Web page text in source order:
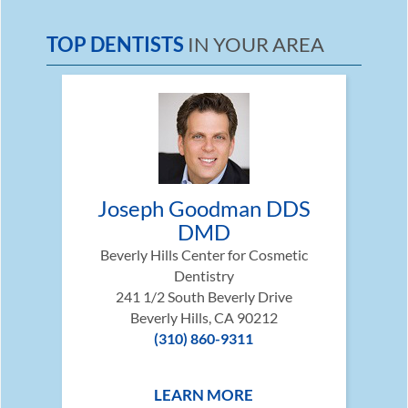
TOP DENTISTS IN YOUR AREA
Joseph Goodman DDS
DMD
Beverly Hills Center for Cosmetic
Dentistry
241 1/2 South Beverly Drive
Beverly Hills, CA 90212
(310) 860-9311
LEARN MORE